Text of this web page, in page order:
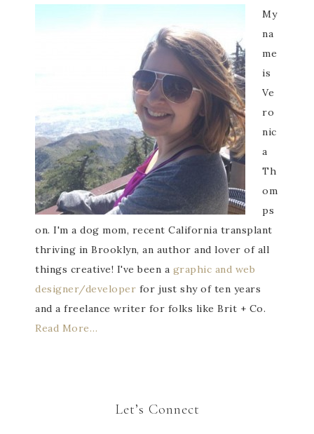
My
na
me
is
Ve
ro
nic
a
Th
om
ps
on. I'm a dog mom, recent California transplant
thriving in Brooklyn, an author and lover of all
things creative! I've been a graphic and web
designer/developer for just shy of ten years
and a freelance writer for folks like Brit + Co.
Read More…
Let’s Connect